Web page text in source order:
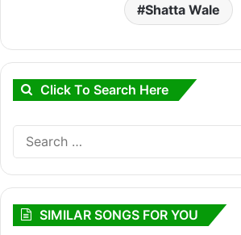
Shatta Wale
Click To Search Here
SIMILAR SONGS FOR YOU